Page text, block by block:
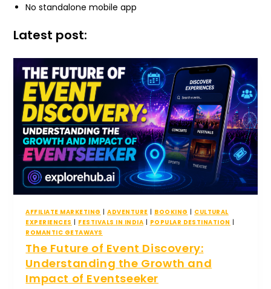
No standalone mobile app
Latest post:
AFFILIATE MARKETING |ADVENTURE BOOKING
CULTURAL
EXPERIENCES
FESTIVALS IN INDIA POPULAR DESTINATION
ROMANTIC GETAWAYS
The Future of Event Discovery:
Understanding the Growth and
Impact of Eventseeker